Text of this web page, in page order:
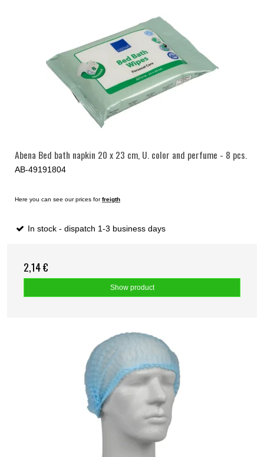
Abena Bed bath napkin 20 x 23 cm, U. color and perfume - 8 pcs.
AB-49191804
Here you can see our prices forfreigth
In stock - dispatch 1-3 business days
2,14 €
Show product